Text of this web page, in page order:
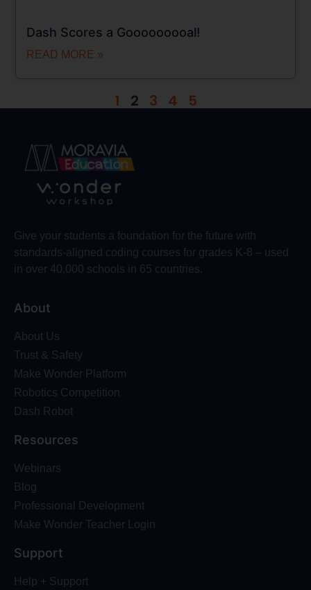
Dash Scores a Gooooooooal!
READ MORE »
1 2 3 4 5
Give your students a foundation for the future with
standards-aligned coding courses for grades K-8 – used
in over 40,000 schools in 65 countries.
About
About Us
Trust & Safety
Make Wonder Platform
Robotics Competition
Dash Robot
Resources
Webinars
Blog
Professional Development
Make Wonder Teacher Login
Support
Help + Support